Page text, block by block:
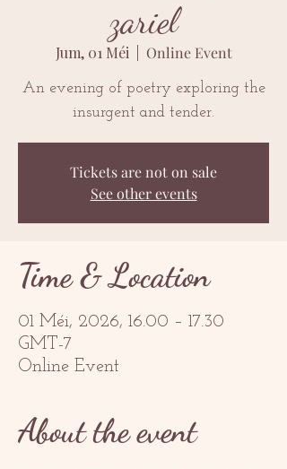
zariel
Jum, 01 Méi Online Event
An evening of poetry exploring the
insurgent and tender.
Tickets are not on sale
See other events
Time & Location
01 Méi, 2026, 16.00 – 17.30
GMT-7
Online Event
About the event